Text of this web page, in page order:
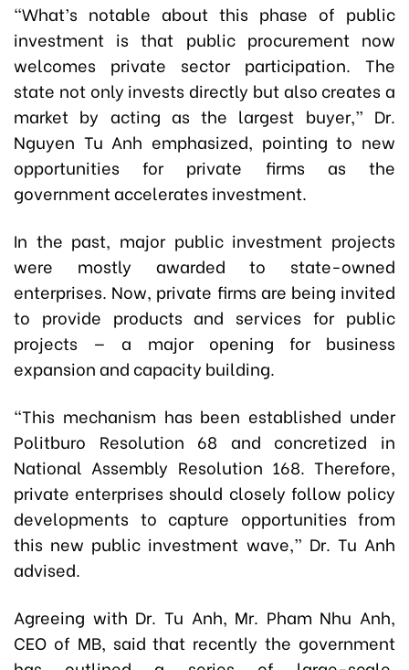
“What’s notable about this phase of public
investment is that public procurement now
welcomes private sector participation. The
state not only invests directly but also creates a
market by acting as the largest buyer,” Dr.
Nguyen Tu Anh emphasized, pointing to new
opportunities for private firms as the
government accelerates investment.
In the past, major public investment projects
were mostly awarded to state-owned
enterprises. Now, private firms are being invited
to provide products and services for public
projects — a major opening for business
expansion and capacity building.
“This mechanism has been established under
Politburo Resolution 68 and concretized in
National Assembly Resolution 168. Therefore,
private enterprises should closely follow policy
developments to capture opportunities from
this new public investment wave,” Dr. Tu Anh
advised.
Agreeing with Dr. Tu Anh, Mr. Pham Nhu Anh,
CEO of MB, said that recently the government